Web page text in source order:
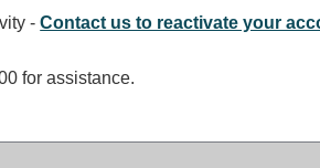
-Contact us to reactivate your
for assistance.